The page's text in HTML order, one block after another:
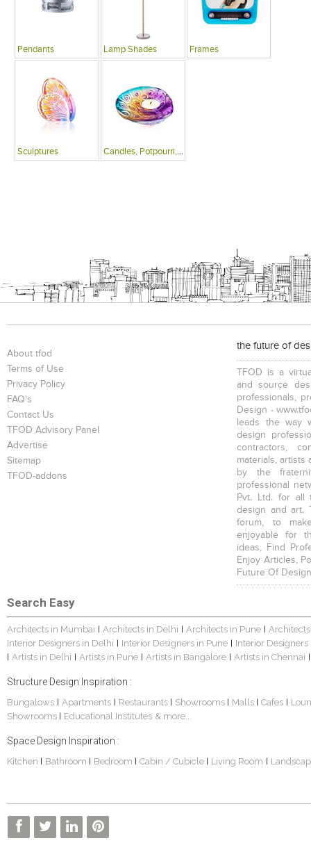
Pendants Lamp Shades Frames
Sculptures Candles, Potpourri, Fragrances
About tfod
Terms of Use
Privacy Policy
FAQ's
Contact Us
TFOD Advisory Panel
Advertise
Sitemap
TFOD-addons
the future of
TFOD is a
and source
professionals,
Design -
leads the way
design
contractors,
materials, artists
by the
professional
Pvt. Ltd. for all
design and art.
forum, to
enjoyable for
ideas, Find
Enjoy Articles,
Future Of
Search Easy
Architects in Mumbai Architects in Delhi Architects in Pune
Interior Designers in Delhi
Interior Designers in Pune Interior
Artists in Delhi Artists in Pune Artists in Bangalore Artists in Chennai
Structure Design Inspiration :
Bungalows Apartments Restaurants Showrooms Malls Cafes
Showrooms
Educational Institutes & more...
Space Design Inspiration :
Kitchen Bathroom Bedroom Cabin / Cubicle Living Room